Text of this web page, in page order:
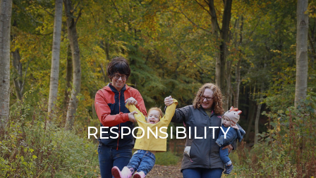
RESPONSIBILITY